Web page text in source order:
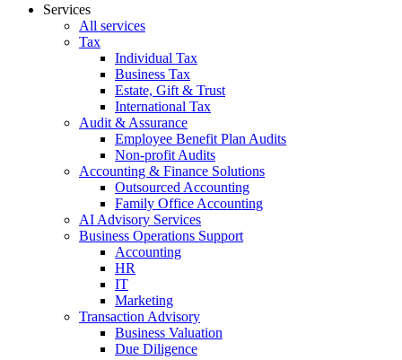
Services
All services
Tax
Individual Tax
Business Tax
Estate, Gift & Trust
International Tax
Audit & Assurance
Employee Benefit Plan Audits
Non-profit Audits
Accounting & Finance Solutions
Outsourced Accounting
Family Office Accounting
AI Advisory Services
Business Operations Support
Accounting
HR
IT
Marketing
Transaction Advisory
Business Valuation
Due Diligence